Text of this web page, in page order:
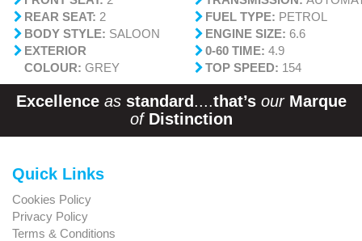
REAR SEAT: 2
BODY STYLE: SALOON
EXTERIOR
COLOUR: GREY
FUEL TYPE: PETROL
ENGINE SIZE: 6.6
0-60 TIME: 4.9
TOP SPEED: 154
Excellence as standard....that’s our Marque
of Distinction
Quick Links
Cookies Policy
Privacy Policy
Terms & Conditions